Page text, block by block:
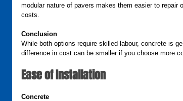
modular nature of pavers makes them easier to repair
costs.
Conclusion
While both options require skilled labour, concrete is
difference in cost can be smaller if you choose more
Ease of Installation
Concrete